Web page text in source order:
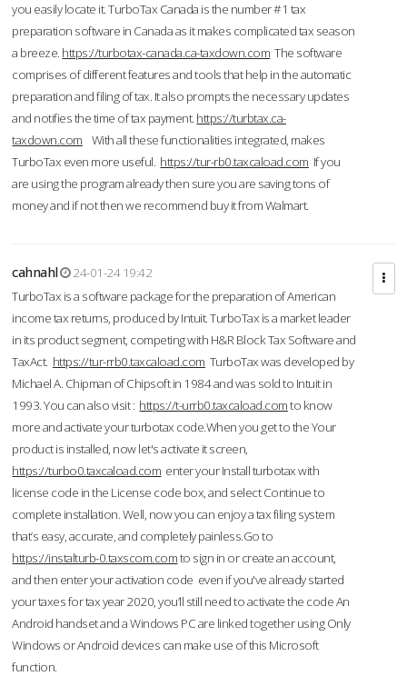
you easily locate it. TurboTax Canada is the number #1 tax
preparation software in Canada as it makes complicated tax season
a breeze. https://turbotax-canada.ca-taxdown.com The software
comprises of different features and tools that help in the automatic
preparation and filing of tax. It also prompts the necessary updates
and notifies the time of tax payment. https://turbtax.ca-
taxdown.com With all these functionalities integrated, makes
TurboTax even more useful. https://tur-rb0.taxcaload.com If you
are using the program already then sure you are saving tons of
money and if not then we recommend buy it from Walmart.
cahnahl
24-01-24 19:42
TurboTax is a software package for the preparation of American
income tax returns, produced by Intuit. TurboTax is a market leader
in its product segment, competing with H&R Block Tax Software and
TaxAct. https://tur-rrb0.taxcaload.com TurboTax was developed by
Michael A. Chipman of Chipsoft in 1984 and was sold to Intuit in
1993. You can also visit : https://t-urrb0.taxcaload.comto know
more and activate your turbotax code.When you get to the Your
product is installed, now let's activate it screen,
https://turbo0.taxcaload.com enter your Install turbotax with
license code in the License code box, and select Continue to
complete installation. Well, now you can enjoy a tax filing system
that’s easy, accurate, and completely painless.Go to
https://instalturb-0.taxscom.comto sign in or create an account,
and then enter your activation code even if you've already started
your taxes for tax year 2020, you’ll still need to activate the code An
Android handset and a Windows PC are linked together using Only
Windows or Android devices can make use of this Microsoft
function.